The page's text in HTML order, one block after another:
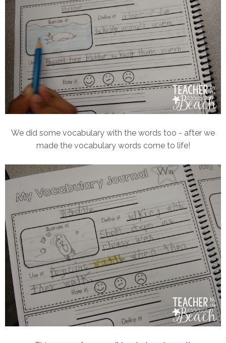
We did some vocabulary with the words too - after we
made the vocabulary words come to life!